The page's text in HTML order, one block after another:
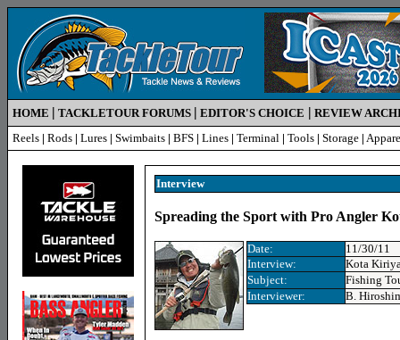
HOME | TACKLETOUR FORUMS | EDITOR'S CHOICE | REVIEW
Reels | Rods | Lures | Swimbaits | BFS | Lines | Terminal | Tools | Storage |
Interview
Spreading the Sport with Pro Angler
Date:
11/30/11
Interview:
Kota
Subject:
Fishing
Interviewer: B.